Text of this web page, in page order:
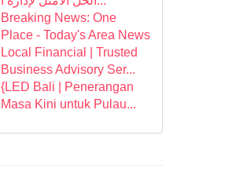
Breaking News: One
Place - Today's Area News
Local Financial | Trusted
Business Advisory Ser...
{LED Bali | Penerangan
Masa Kini untuk Pulau...